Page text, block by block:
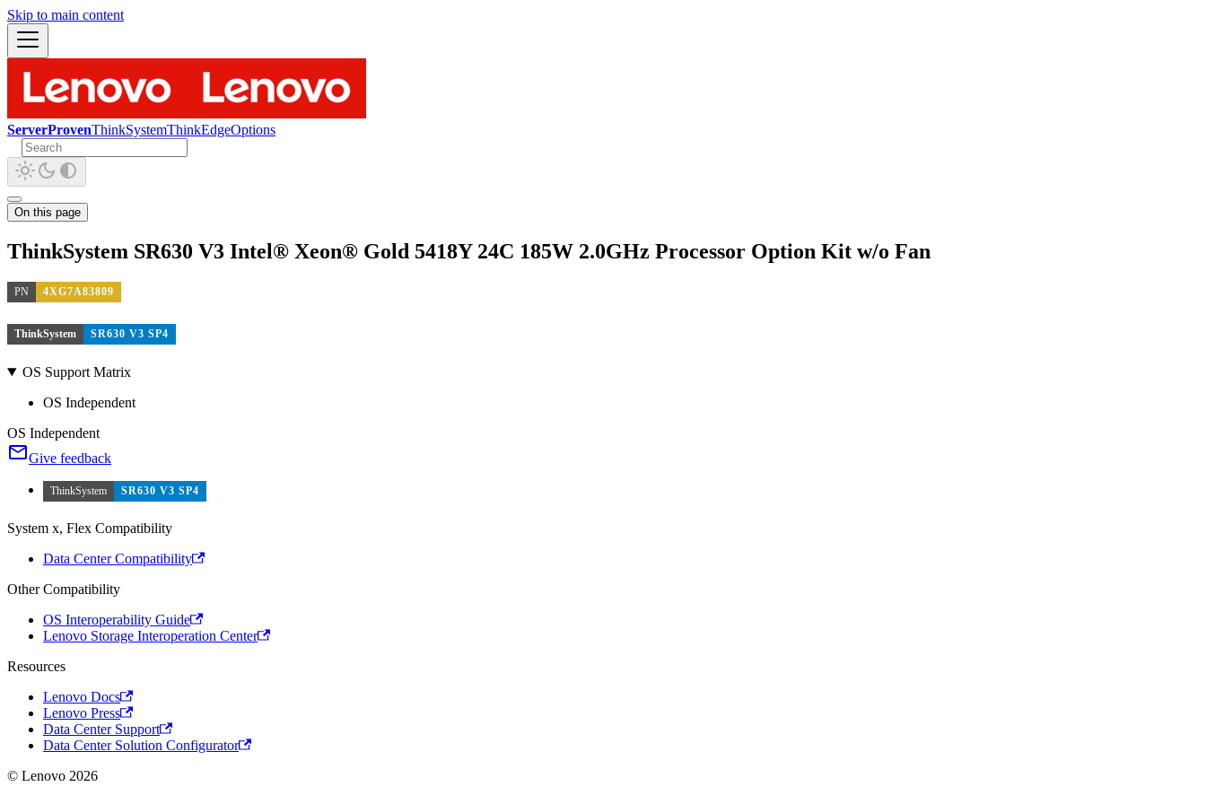
Skip to main content
ServerProvenThinkSystemThinkEdgeOptions
On this page
ThinkSystem SR630 V3 Intel® Xeon® Gold 5418Y 24C 185W 2.0GHz Processor Option Kit w/o Fan
PN 4XG7A83809
ThinkSystem SR630 V3 SP4
OS Support Matrix
OS Independent
OS Independent
Give feedback
ThinkSystem SR630 V3 SP4
System x, Flex Compatibility
Data Center Compatibility
Other Compatibility
OS Interoperability Guide
Lenovo Storage Interoperation Center
Resources
Lenovo Docs
Lenovo Press
Data Center Support
Data Center Solution Configurator
© Lenovo 2026